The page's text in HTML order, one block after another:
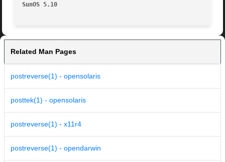
SunOS 5.10
Related Man Pages
postreverse(1) - opensolaris
posttek(1) - opensolaris
postreverse(1) - x11r4
postreverse(1) - opendarwin